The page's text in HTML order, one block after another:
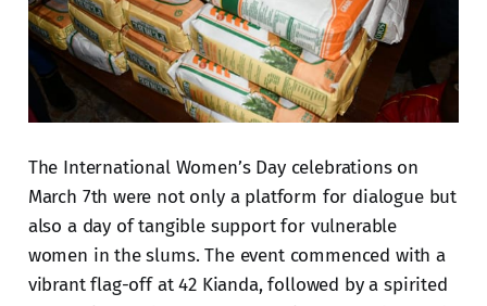
The International Women’s Day celebrations on
March 7th were not only a platform for dialogue but
also a day of tangible support for vulnerable
women in the slums. The event commenced with a
vibrant flag-off at 42 Kianda, followed by a spirited